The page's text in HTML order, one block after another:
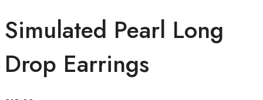
Simulated Pearl Long
Drop Earrings